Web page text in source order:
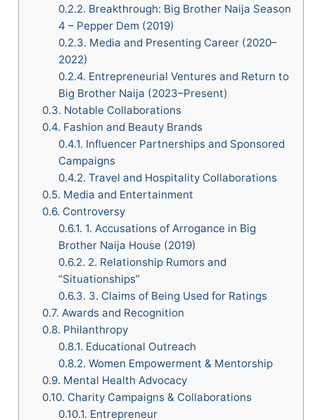
0.2.2. Breakthrough: Big Brother Naija Season
4 – Pepper Dem (2019)
0.2.3. Media and Presenting Career (2020–
2022)
0.2.4. Entrepreneurial Ventures and Return to
Big Brother Naija (2023–Present)
0.3. Notable Collaborations
0.4. Fashion and Beauty Brands
0.4.1. Influencer Partnerships and Sponsored
Campaigns
0.4.2. Travel and Hospitality Collaborations
0.5. Media and Entertainment
0.6. Controversy
0.6.1. 1. Accusations of Arrogance in Big
Brother Naija House (2019)
0.6.2. 2. Relationship Rumors and
“Situationships”
0.6.3. 3. Claims of Being Used for Ratings
0.7. Awards and Recognition
0.8. Philanthropy
0.8.1. Educational Outreach
0.8.2. Women Empowerment & Mentorship
0.9. Mental Health Advocacy
0.10. Charity Campaigns & Collaborations
0.10.1. Entrepreneur